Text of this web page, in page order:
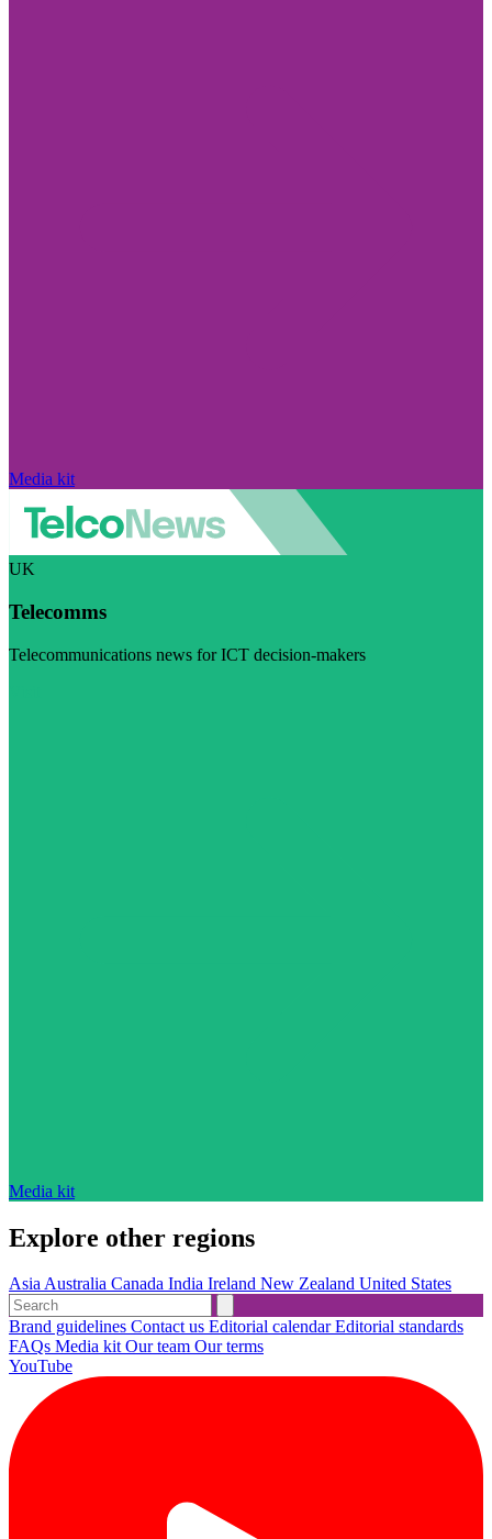
Media kit
UK
Telecomms
Telecommunications news for ICT decision-makers
Media kit
Explore other regions
AsiaAustralia Canada India Ireland New Zealand United States
Brand guidelines Contact us Editorial calendarEditorial standards
FAQs Media kitOur team Our terms
YouTube